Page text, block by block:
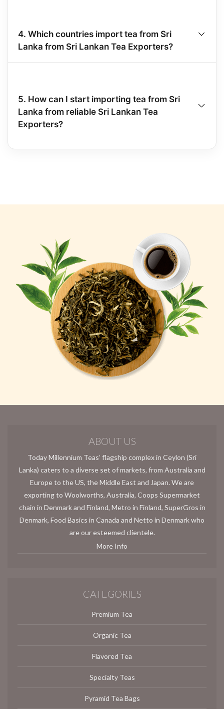
4. Which countries import tea from Sri
Lanka from Sri Lankan Tea Exporters?
5. How can I start importing tea from Sri
Lanka from reliable Sri Lankan Tea
Exporters?
ABOUT US
Today Millennium Teas’ flagship complex in Ceylon (Sri
Lanka) caters to a diverse set of markets, from Australia and
Europe to the US, the Middle East and Japan. We are
exporting to Woolworths, Australia, Coops Supermarket
chain in Denmark and Finland, Metro in Finland, SuperGros in
Denmark, Food Basics in Canada and Netto in Denmark who
are our esteemed clientele.
More Info
CATEGORIES
Premium Tea
Organic Tea
Flavored Tea
Specialty Teas
Pyramid Tea Bags